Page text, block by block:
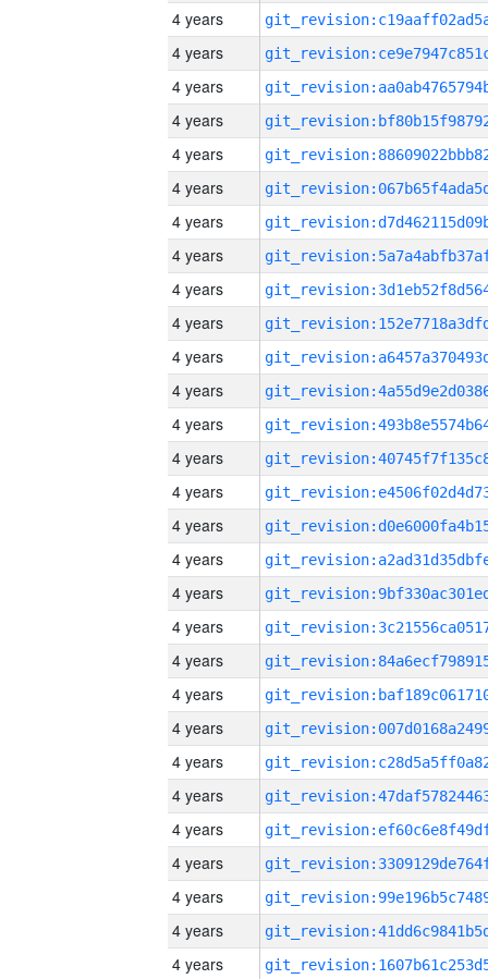
4 years
4 years
4 years
4 years
4 years
4 years
4 years
4 years
4 years
4 years
4 years
4 years
4 years
4 years
4 years
4 years
4 years
4 years
4 years
4 years
4 years
4 years
4 years
4 years
4 years
4 years
4 years
4 years
4 years